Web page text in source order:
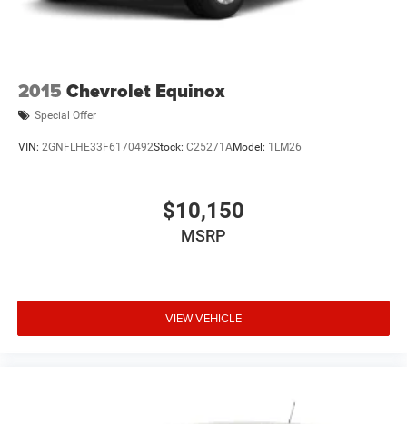
2015 Chevrolet Equinox
Special Offer
VIN: 2GNFLHE33F6170492Stock: C25271AModel: 1LM26
$10,150
MSRP
VIEW VEHICLE